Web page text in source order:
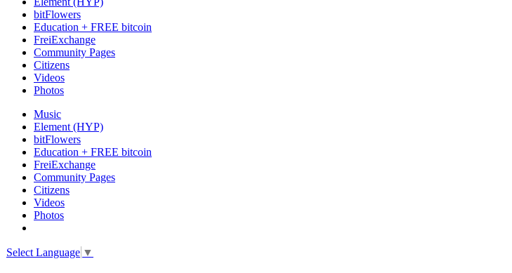
bitFlowers
Education + FREE bitcoin
FreiExchange
Community Pages
Citizens
Videos
Photos
Music
Element (HYP)
bitFlowers
Education + FREE bitcoin
FreiExchange
Community Pages
Citizens
Videos
Photos
Select Language ▼